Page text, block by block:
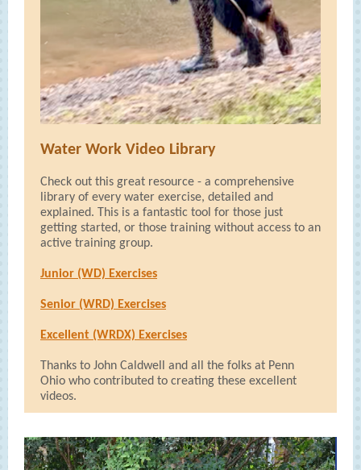
Water Work Video Library
Check out this great resource - a comprehensive
library of every water exercise, detailed and
explained. This is a fantastic tool for those just
getting started, or those training without access to an
active training group.
Junior (WD) Exercises
Senior (WRD) Exercises
Excellent (WRDX) Exercises
Thanks to John Caldwell and all the folks at Penn
Ohio who contributed to creating these excellent
videos.